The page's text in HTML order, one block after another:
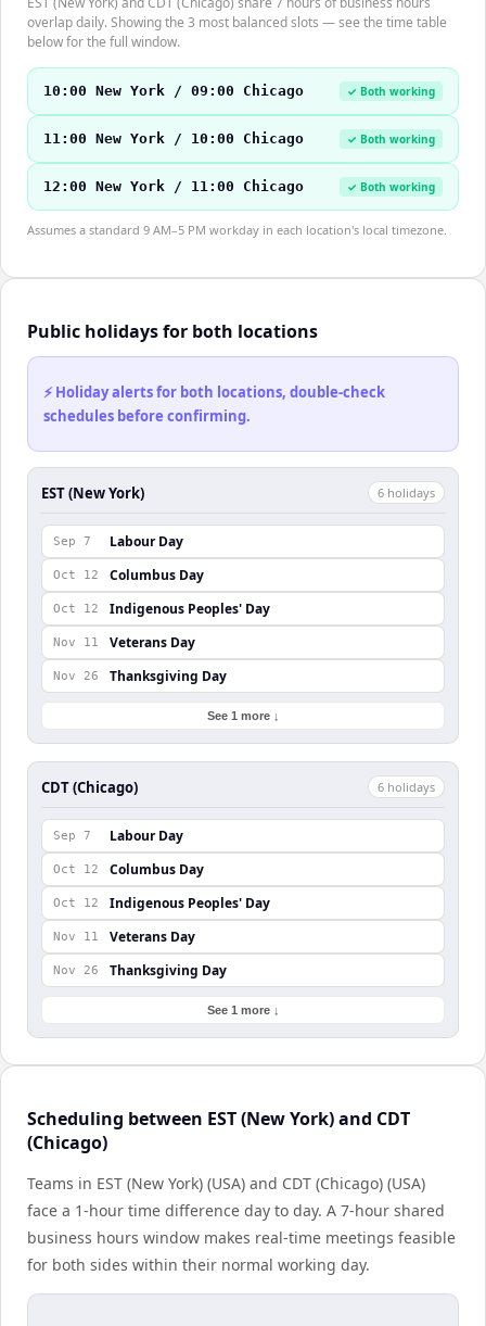
overlap daily. Showing the 3 most balanced slots — see the time table
below for the full window.
10:00 New York / 09:00 Chicago ✓ Both working
11:00 New York / 10:00 Chicago ✓ Both working
12:00 New York / 11:00 Chicago ✓ Both working
Assumes a standard 9 AM–5 PM workday in each location's local timezone.
Public holidays for both locations
⚡ Holiday alerts for both locations, double-check
schedules before confirming.
EST (New York) 6 holidays
Sep 7 Labour Day
Oct 12 Columbus Day
Oct 12 Indigenous Peoples' Day
Nov 11 Veterans Day
Nov 26 Thanksgiving Day
See 1 more ↓
CDT (Chicago) 6 holidays
Sep 7 Labour Day
Oct 12 Columbus Day
Oct 12 Indigenous Peoples' Day
Nov 11 Veterans Day
Nov 26 Thanksgiving Day
See 1 more ↓
Scheduling between EST (New York) and CDT
(Chicago)
Teams in EST (New York) (USA) and CDT (Chicago) (USA)
face a 1-hour time difference day to day. A 7-hour shared
business hours window makes real-time meetings feasible
for both sides within their normal working day.